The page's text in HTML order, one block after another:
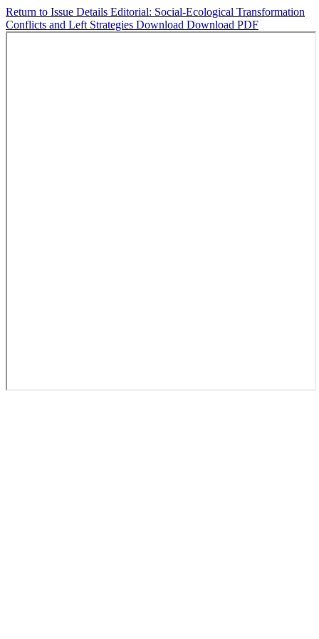
Return to Issue Details Editorial: Social-Ecological Transformation
Conflicts and Left Strategies Download Download PDF